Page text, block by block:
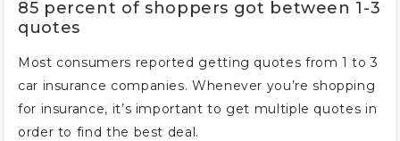
85 percent of shoppers got between 1-3
quotes
Most consumers reported getting quotes from 1 to 3
car insurance companies. Whenever you’re shopping
for insurance, it’s important to get multiple quotes in
order to find the best deal.